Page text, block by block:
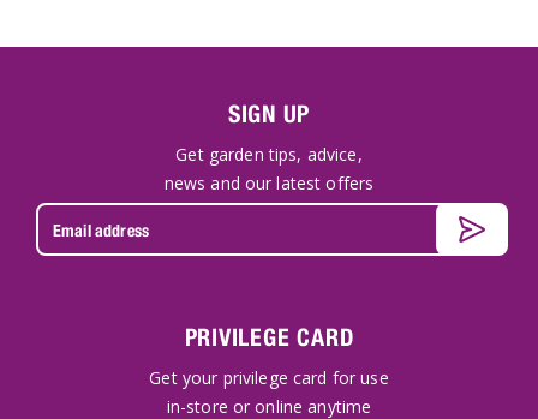
SIGN UP
Get garden tips, advice,
news and our latest offers
PRIVILEGE CARD
Get your privilege card for use
in-store or online anytime